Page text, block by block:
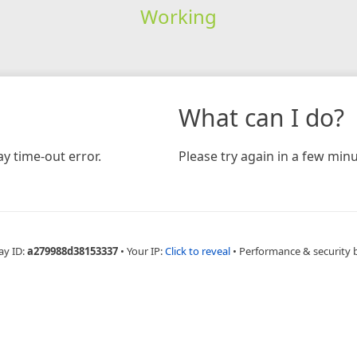
Working
time-out error.
What can I do?
Please try again in a few
ID:a279988d38153337 • Your IP:Click to reveal • Performance & security